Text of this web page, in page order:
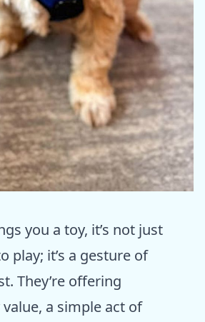
you a toy, it’s not just
play; it’s a gesture of
They’re offering
a simple act of